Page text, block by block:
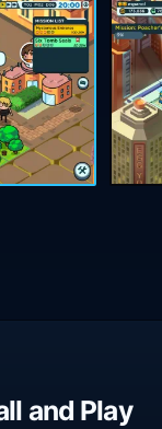
and Play